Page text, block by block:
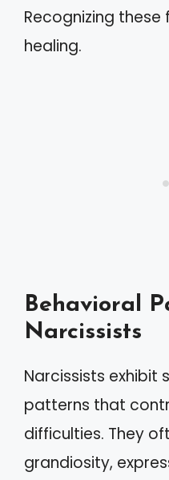
Recognizing
healing.
Behavioral
Narcissists
Narcissists exhibit
patterns that
difficulties. They
grandiosity,